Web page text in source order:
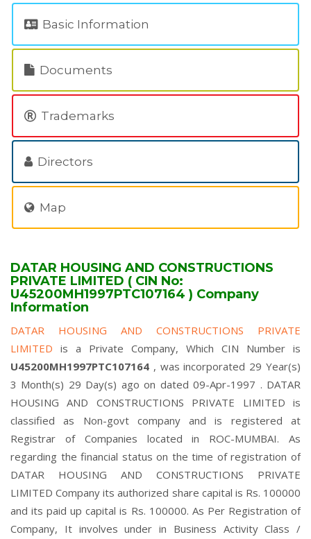
Basic Information
Documents
Trademarks
Directors
Map
DATAR HOUSING AND CONSTRUCTIONS
PRIVATE LIMITED ( CIN No:
U45200MH1997PTC107164 ) Company
Information
DATAR HOUSING AND CONSTRUCTIONS PRIVATE
LIMITED is a Private Company, Which CIN Number is
U45200MH1997PTC107164 , was incorporated 29 Year(s)
3 Month(s) 29 Day(s) ago on dated 09-Apr-1997 . DATAR
HOUSING AND CONSTRUCTIONS PRIVATE LIMITED is
classified as Non-govt company and is registered at
Registrar of Companies located in ROC-MUMBAI. As
regarding the financial status on the time of registration of
DATAR HOUSING AND CONSTRUCTIONS PRIVATE
LIMITED Company its authorized share capital is Rs. 100000
and its paid up capital is Rs. 100000. As Per Registration of
Company, It involves under in Business Activity Class /